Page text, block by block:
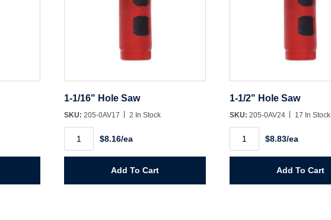
1-1/16" Hole Saw
SKU: 205-0AV17 2 In Stock
1/16"
Hole
Saw
$8.16/ea
Add To Cart
1-1/2" Hole Saw
SKU: 205-0AV24 17 In Stock
1/2"
Hole
Saw
$8.83/ea
Add To Cart